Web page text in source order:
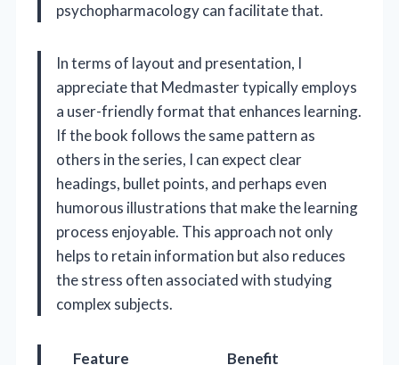
psychopharmacology can facilitate that.
In terms of layout and presentation, I
appreciate that Medmaster typically employs
a user-friendly format that enhances learning.
If the book follows the same pattern as
others in the series, I can expect clear
headings, bullet points, and perhaps even
humorous illustrations that make the learning
process enjoyable. This approach not only
helps to retain information but also reduces
the stress often associated with studying
complex subjects.
Feature
Benefit